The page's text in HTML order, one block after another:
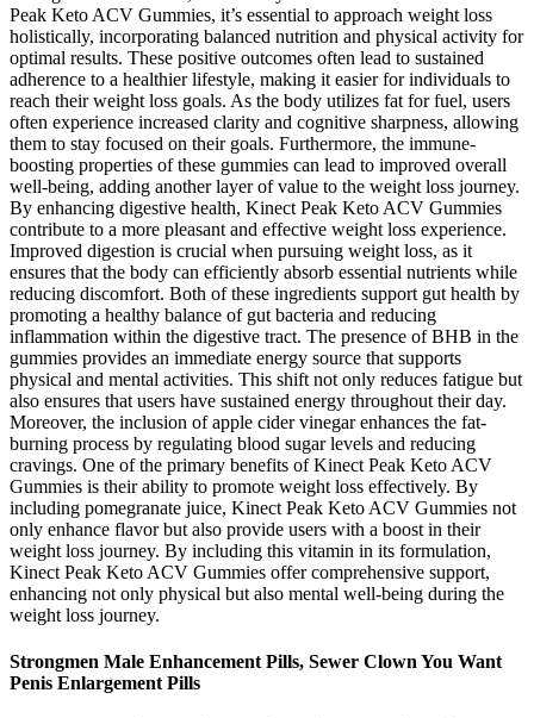
Peak Keto ACV Gummies, it’s essential to approach weight loss
holistically, incorporating balanced nutrition and physical activity for
optimal results. These positive outcomes often lead to sustained
adherence to a healthier lifestyle, making it easier for individuals to
reach their weight loss goals. As the body utilizes fat for fuel, users
often experience increased clarity and cognitive sharpness, allowing
them to stay focused on their goals. Furthermore, the immune-
boosting properties of these gummies can lead to improved overall
well-being, adding another layer of value to the weight loss journey.
By enhancing digestive health, Kinect Peak Keto ACV Gummies
contribute to a more pleasant and effective weight loss experience.
Improved digestion is crucial when pursuing weight loss, as it
ensures that the body can efficiently absorb essential nutrients while
reducing discomfort. Both of these ingredients support gut health by
promoting a healthy balance of gut bacteria and reducing
inflammation within the digestive tract. The presence of BHB in the
gummies provides an immediate energy source that supports
physical and mental activities. This shift not only reduces fatigue but
also ensures that users have sustained energy throughout their day.
Moreover, the inclusion of apple cider vinegar enhances the fat-
burning process by regulating blood sugar levels and reducing
cravings. One of the primary benefits of Kinect Peak Keto ACV
Gummies is their ability to promote weight loss effectively. By
including pomegranate juice, Kinect Peak Keto ACV Gummies not
only enhance flavor but also provide users with a boost in their
weight loss journey. By including this vitamin in its formulation,
Kinect Peak Keto ACV Gummies offer comprehensive support,
enhancing not only physical but also mental well-being during the
weight loss journey.
Strongmen Male Enhancement Pills, Sewer Clown You Want
Penis Enlargement Pills